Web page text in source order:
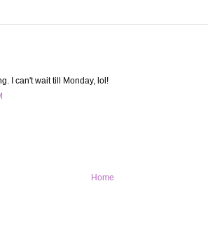
I can't wait till Monday, lol!
Home